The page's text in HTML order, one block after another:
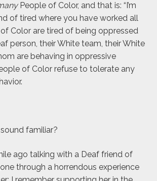
People of Color, and that is: “I’m
of tired where you have worked all
Color are tired of being oppressed
person, their White team, their White
are behaving in oppressive
of Color refuse to tolerate any
familiar?
ago talking with a Deaf friend of
through a horrendous experience